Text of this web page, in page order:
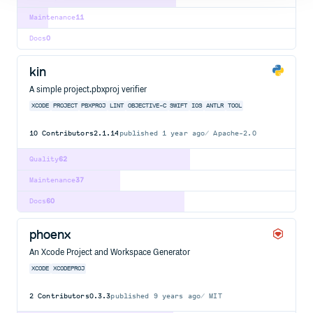
11
Maintenance
0
Docs
kin
A simple project.pbxproj verifier
XCODE PROJECT PBXPROJ LINT OBJECTIVE-C SWIFT IOS ANTLR TOOL
10 Contributors2.1.14 published 1 year ago Apache-2.0
62
Quality
37
Maintenance
60
Docs
phoenx
An Xcode Project and Workspace Generator
XCODE XCODEPROJ
2 Contributors0.3.3published 9 years ago MIT